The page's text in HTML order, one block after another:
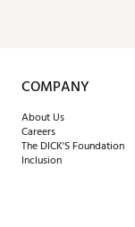
COMPANY
About Us
Careers
The DICK'S Foundation
Inclusion